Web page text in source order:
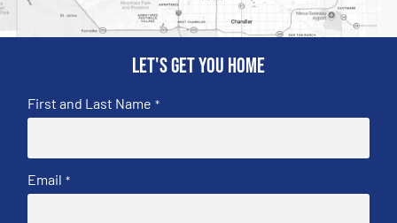
Let's get you home
First and Last Name *
Email *